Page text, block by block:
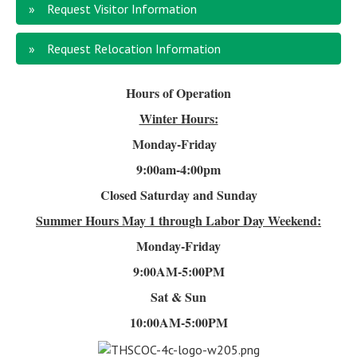
Request Visitor Information
Request Relocation Information
Hours of Operation
Winter Hours:
Monday-Friday
9:00am-4:00pm
Closed Saturday and Sunday
Summer HoursMay 1 through Labor Day Weekend:
Monday-Friday
9:00AM-5:00PM
Sat & Sun
10:00AM-5:00PM